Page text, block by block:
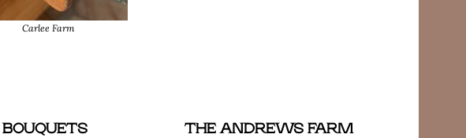
Carlee Farm
BOUQUETS
THE ANDREWS FARM